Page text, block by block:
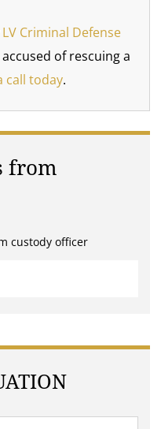
LV Criminal Defense
of rescuing a
call today.
from
custody officer